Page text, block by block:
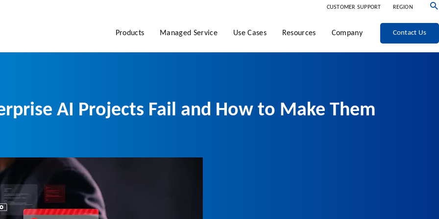
CUSTOMER SUPPORT REGION
Products Managed Service Use Cases Resources Company Contact Us
AI Projects Fail and How to Make Them